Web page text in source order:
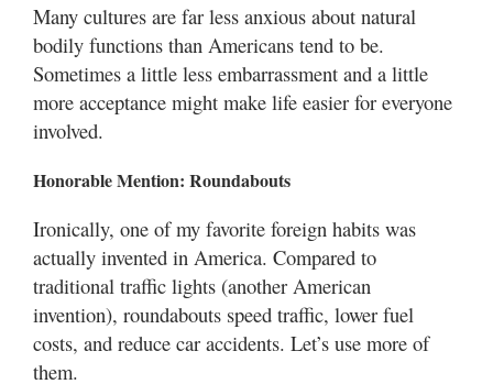
Many cultures are far less anxious about natural
bodily functions than Americans tend to be.
Sometimes a little less embarrassment and a little
more acceptance might make life easier for everyone
involved.
Honorable Mention: Roundabouts
Ironically, one of my favorite foreign habits was
actually invented in America. Compared to
traditional traffic lights (another American
invention), roundabouts speed traffic, lower fuel
costs, and reduce car accidents. Let’s use more of
them.